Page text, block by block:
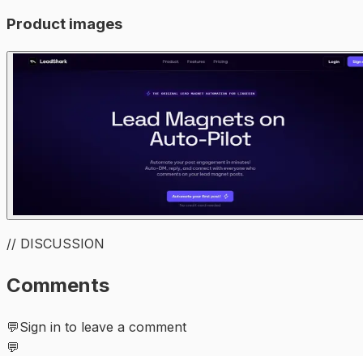
Product images
// DISCUSSION
Comments
💬Sign in to leave a comment
💬